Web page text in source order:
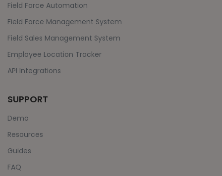
Field Force Automation
Field Force Management System
Field Sales Management System
Employee Location Tracker
API Integrations
SUPPORT
Demo
Resources
Guides
FAQ